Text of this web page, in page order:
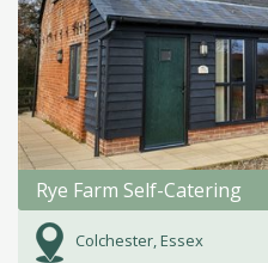
Rye Farm Self-Catering
Colchester, Essex